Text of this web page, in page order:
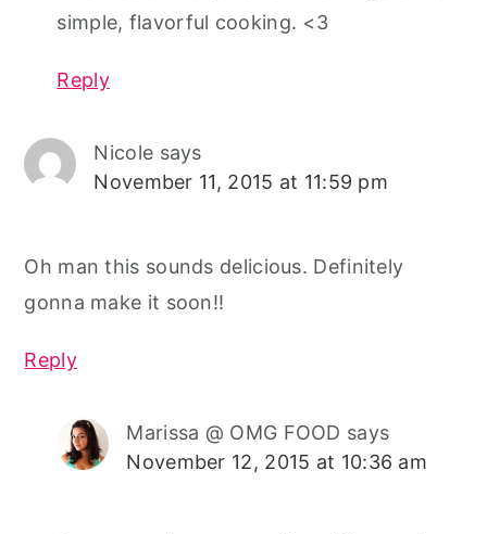
simple, flavorful cooking. <3
Reply
Nicole says
November 11, 2015 at 11:59 pm
Oh man this sounds delicious. Definitely
gonna make it soon!!
Reply
Marissa @ OMG FOOD says
November 12, 2015 at 10:36 am